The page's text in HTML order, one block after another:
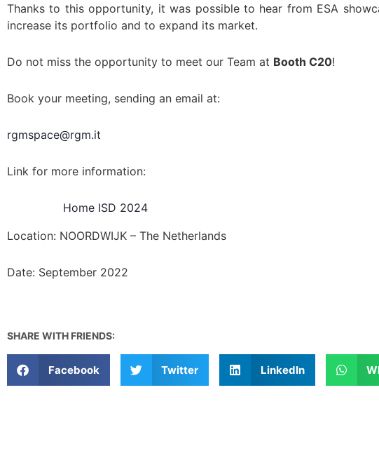
Thanks to this opportunity, it was possible to hear from ESA
increase its portfolio and to expand its market.
Do not miss the opportunity to meet our Team at Booth C20!
Book your meeting, sending an email at:
rgmspace@rgm.it
Link for more information:
Home ISD 2024
Location: NOORDWIJK – The Netherlands
Date: September 2022
SHARE WITH FRIENDS:
Facebook Twitter LinkedIn